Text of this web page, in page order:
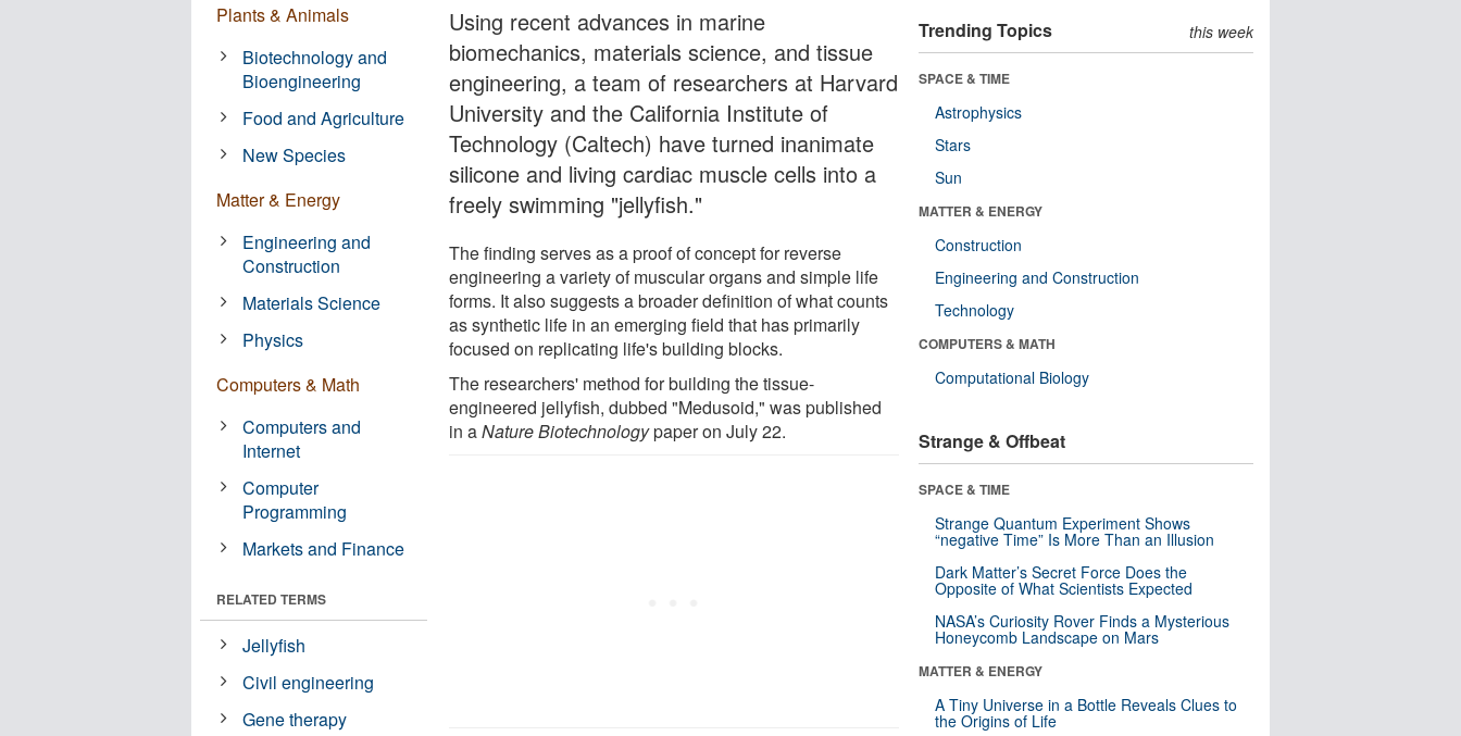
Using recent advances in marine
biomechanics, materials science, and tissue
engineering, a team of researchers at Harvard
University and the California Institute of
Technology (Caltech) have turned inanimate
silicone and living cardiac muscle cells into a
freely swimming "jellyfish."
The finding serves as a proof of concept for reverse
engineering a variety of muscular organs and simple life
forms. It also suggests a broader definition of what counts
as synthetic life in an emerging field that has primarily
focused on replicating life's building blocks.
The researchers' method for building the tissue-
engineered jellyfish, dubbed "Medusoid," was published
in aNature Biotechnologypaper on July 22.
Plants & Animals
Biotechnology and
Bioengineering
Food and Agriculture
New Species
Matter & Energy
Engineering and
Construction
Materials Science
Physics
Computers & Math
Computers and
Internet
Computer
Programming
Markets and Finance
RELATED TERMS
Jellyfish
Civil engineering
Gene therapy
Trending Topics this week
SPACE & TIME
Astrophysics
Stars
Sun
MATTER & ENERGY
Construction
Engineering and Construction
Technology
COMPUTERS & MATH
Computational Biology
Strange & Offbeat
SPACE & TIME
Strange Quantum Experiment Shows
“negative Time” Is More Than an Illusion
Dark Matter’s Secret Force Does the
Opposite of What Scientists Expected
NASA’s Curiosity Rover Finds a Mysterious
Honeycomb Landscape on Mars
MATTER & ENERGY
A Tiny Universe in a Bottle Reveals Clues to
the Origins of Life